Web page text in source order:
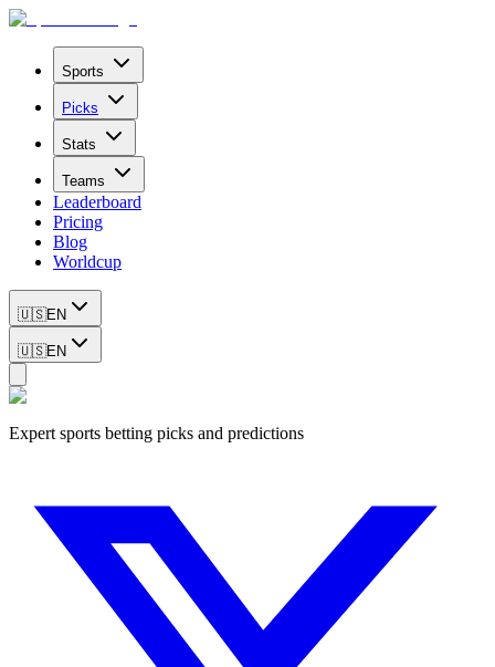
Sports
Picks
Stats
Teams
Leaderboard
Pricing
Blog
Worldcup
🇺🇸EN
🇺🇸EN
Expert sports betting picks and predictions